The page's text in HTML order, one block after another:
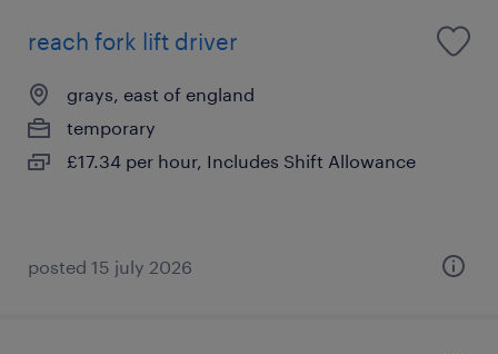
reach fork lift driver
grays, east of england
temporary
£17.34 per hour, Includes Shift Allowance
posted 15 july 2026